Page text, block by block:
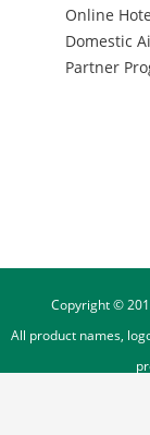
Online
Domestic
Partner
Copyright ©
All product names,